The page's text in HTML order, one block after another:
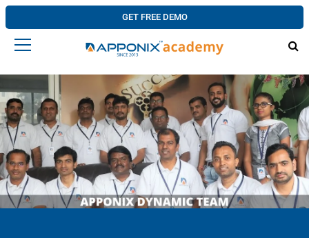
GET FREE DEMO